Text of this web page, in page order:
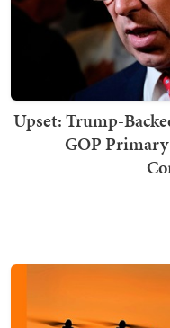
Upset: Trump-
GOP